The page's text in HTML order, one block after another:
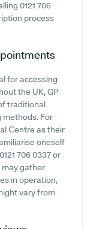
0121 706
process
for accessing
the UK, GP
traditional
methods. For
Centre as their
oneself
706 0337 or
gather
in operation,
vary from